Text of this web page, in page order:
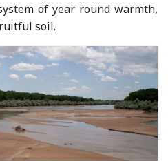
of year round warmth,
soil.